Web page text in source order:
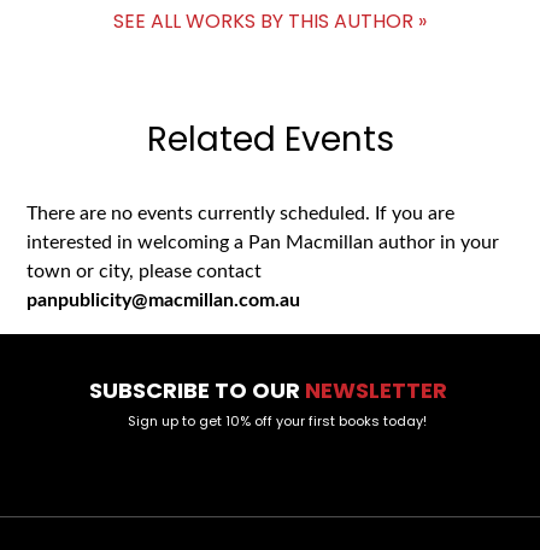
SEE ALL WORKS BY THIS AUTHOR »
Related Events
There are no events currently scheduled. If you are
interested in welcoming a Pan Macmillan author in your
town or city, please contact
panpublicity@macmillan.com.au
SUBSCRIBE TO OUR NEWSLETTER
Sign up to get 10% off your first books today!